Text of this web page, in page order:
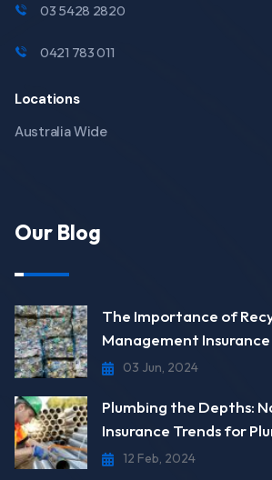
03 5428 2820
0421 783 011
Locations
Australia Wide
Our Blog
The Importance of
Management
03 Jun, 2024
Plumbing the Depths:
Insurance Trends for
12 Feb, 2024